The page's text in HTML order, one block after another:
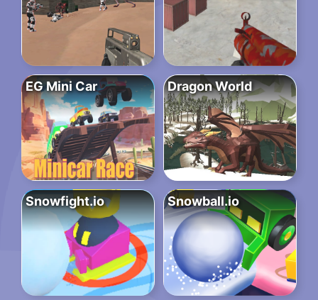
EG Mini Car Dragon World
Snowfight.io Snowball.io